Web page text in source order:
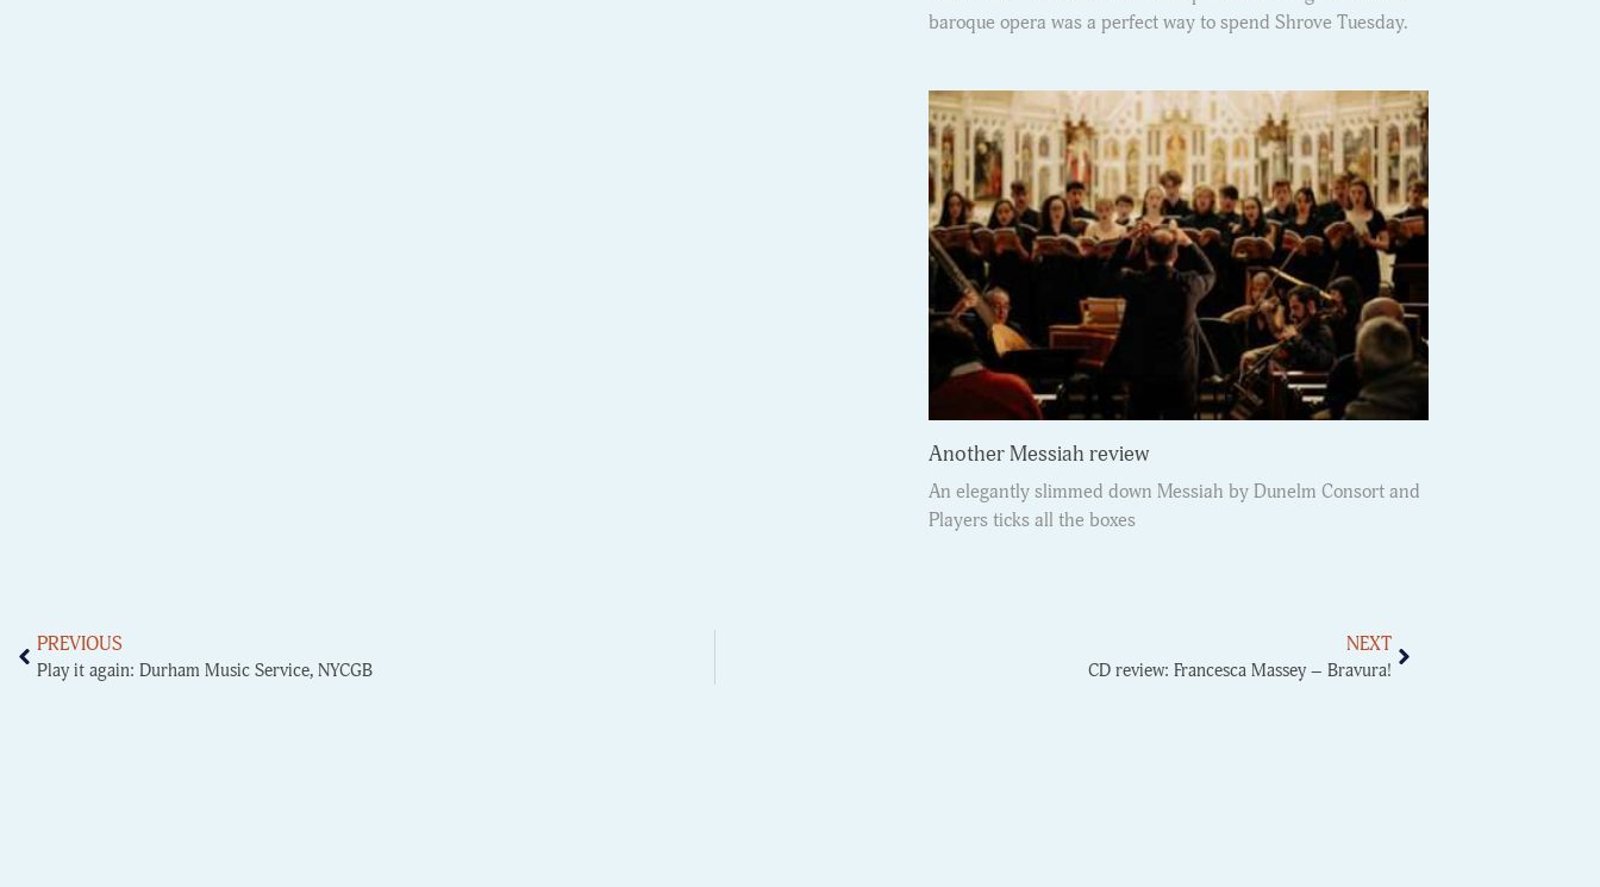
baroque opera was a perfect way to spend Shrove Tuesday.
Another Messiah review
An elegantly slimmed down Messiah by Dunelm Consort and
Players ticks all the boxes
PREVIOUS
Play it again: Durham Music Service, NYCGB
NEXT
CD review: Francesca Massey – Bravura!